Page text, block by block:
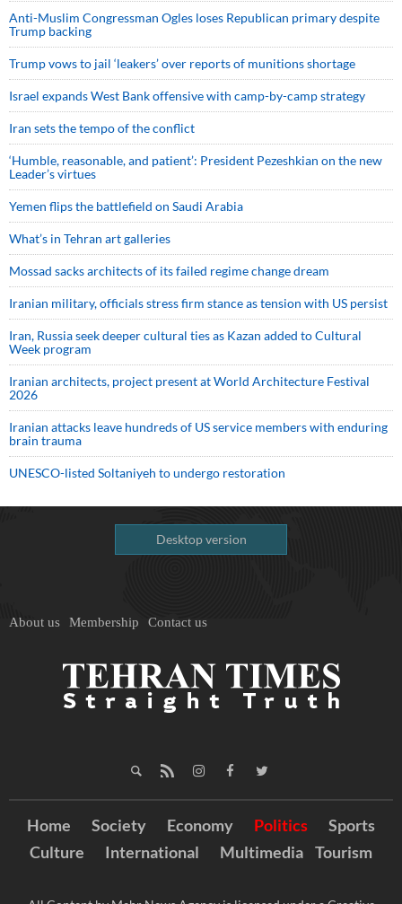
Anti-Muslim Congressman Ogles loses Republican primary despite
Trump backing
Trump vows to jail ‘leakers’ over reports of munitions shortage
Israel expands West Bank offensive with camp-by-camp strategy
Iran sets the tempo of the conflict
‘Humble, reasonable, and patient’: President Pezeshkian on the new
Leader’s virtues
Yemen flips the battlefield on Saudi Arabia
What’s in Tehran art galleries
Mossad sacks architects of its failed regime change dream
Iranian military, officials stress firm stance as tension with US persist
Iran, Russia seek deeper cultural ties as Kazan added to Cultural
Week program
Iranian architects, project present at World Architecture Festival
2026
Iranian attacks leave hundreds of US service members with enduring
brain trauma
UNESCO-listed Soltaniyeh to undergo restoration
Desktop version
About us Membership Contact us
Home Society Economy Politics
Sports
Culture
International Multimedia Tourism